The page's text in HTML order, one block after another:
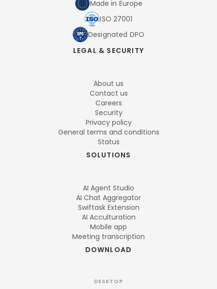
Made in Europe
ISO 27001
Designated DPO
LEGAL & SECURITY
About us
Contact us
Careers
Security
Privacy policy
General terms and conditions
Status
SOLUTIONS
AI Agent Studio
AI Chat Aggregator
Swiftask Extension
AI Acculturation
Mobile app
Meeting transcription
DOWNLOAD
DESKTOP